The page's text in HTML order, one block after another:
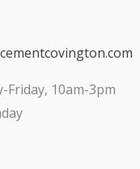
Friday, 10am-3pm